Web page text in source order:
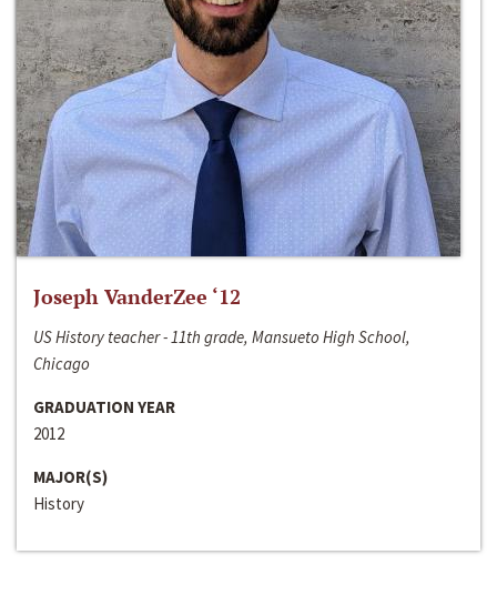
Joseph VanderZee ‘12
US History teacher - 11th grade, Mansueto High School,
Chicago
GRADUATION YEAR
2012
MAJOR(S)
History